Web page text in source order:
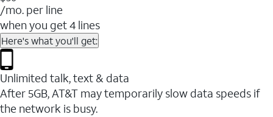
/mo. per line
when you get 4 lines
Here's what you'll get:
Unlimited talk, text & data
After 5GB, AT&T may temporarily slow data speeds if
the network is busy.